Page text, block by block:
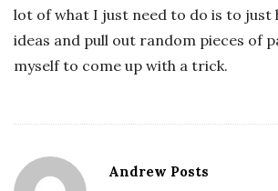
lot of what I just need to do is to just
ideas and pull out random pieces of
myself to come up with a trick.
Andrew Posts